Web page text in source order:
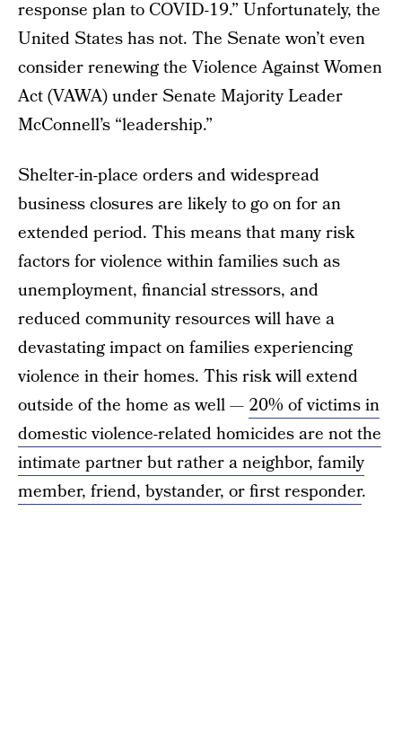
response plan to COVID-19.” Unfortunately, the
United States has not. The Senate won’t even
consider renewing the Violence Against Women
Act (VAWA) under Senate Majority Leader
McConnell’s “leadership.”
Shelter-in-place orders and widespread
business closures are likely to go on for an
extended period. This means that many risk
factors for violence within families such as
unemployment, financial stressors, and
reduced community resources will have a
devastating impact on families experiencing
violence in their homes. This risk will extend
outside of the home as well — 20% of victims in
domestic violence-related homicides are not the
intimate partner but rather a neighbor, family
member, friend, bystander, or first responder.